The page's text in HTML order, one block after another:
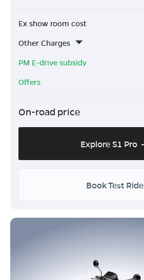
Ex show room cost
Other Charges
PM E-drive subsidy
Offers
On-road price
Explore S1 Pro
Book Test Ride